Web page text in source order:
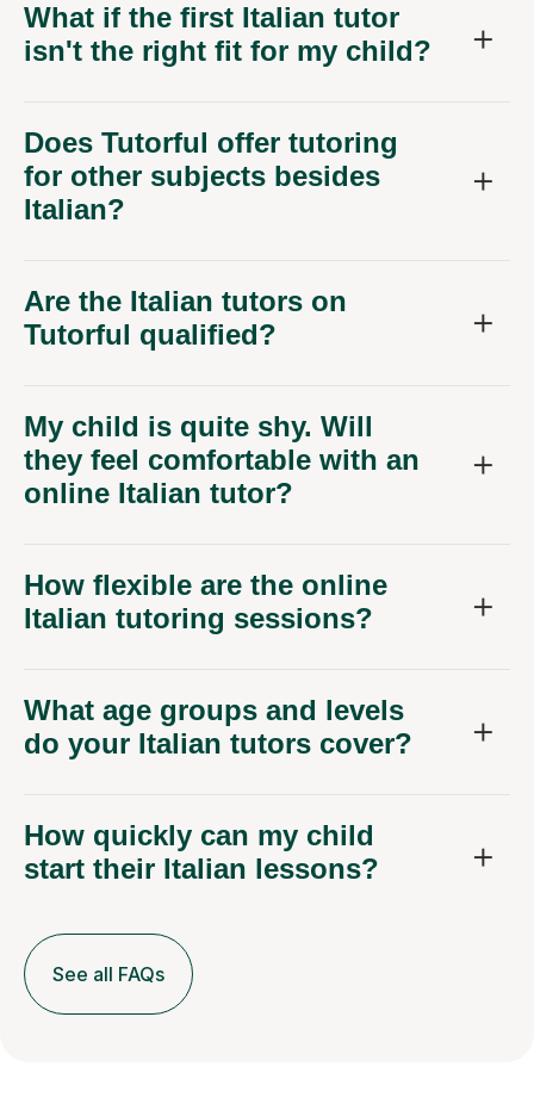
What if the first Italian tutor
isn't the right fit for my child?
Does Tutorful offer tutoring
for other subjects besides
Italian?
Are the Italian tutors on
Tutorful qualified?
My child is quite shy. Will
they feel comfortable with an
online Italian tutor?
How flexible are the online
Italian tutoring sessions?
What age groups and levels
do your Italian tutors cover?
How quickly can my child
start their Italian lessons?
See all FAQs